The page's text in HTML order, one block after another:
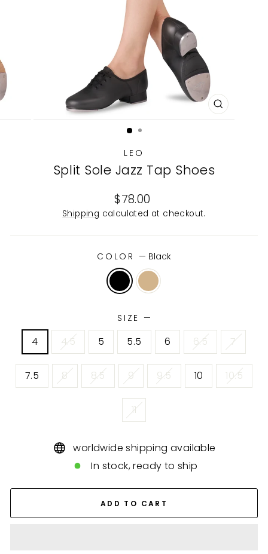
CLOSE
(ESC)
LEO
Split Sole Jazz Tap Shoes
Regular
price
$78.00
Shipping calculated at checkout.
COLOR — Black
SIZE —
4 4.5 5 5.5 6 6.5 7
7.5 8 8.5 9 9.5 10 10.5
11
worldwide shipping available
In stock, ready to ship
ADD TO CART